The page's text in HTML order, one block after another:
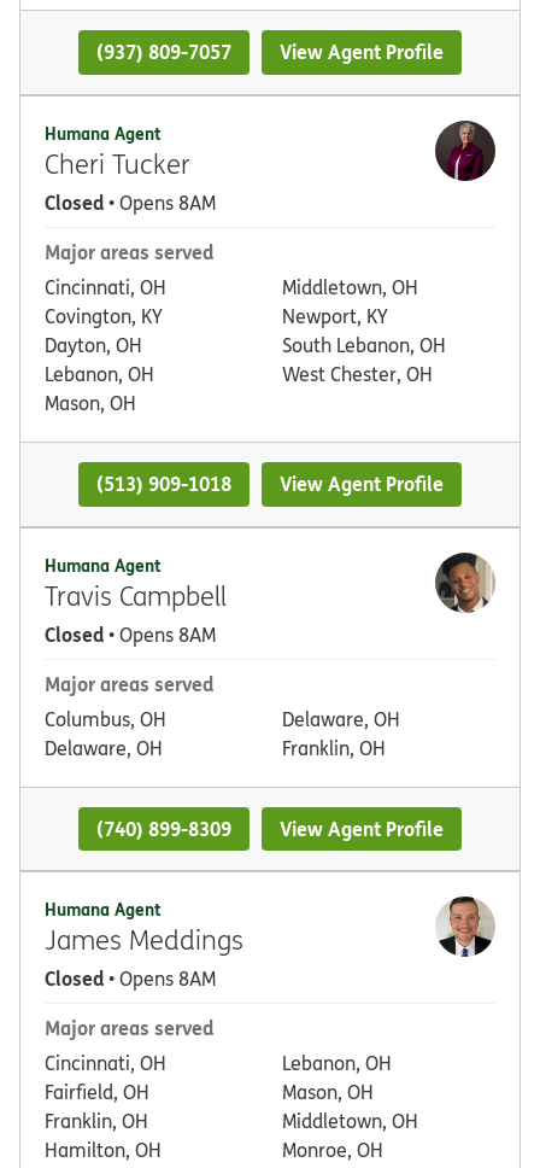
(937) 809-7057 View Agent Profile
Humana Agent
Cheri Tucker
Closed• Opens 8AM
Major areas served
Cincinnati, OH
Covington, KY
Dayton, OH
Lebanon, OH
Mason, OH
Middletown, OH
Newport, KY
South Lebanon, OH
West Chester, OH
(513) 909-1018 View Agent Profile
Humana Agent
Travis Campbell
Closed• Opens 8AM
Major areas served
Columbus, OH
Delaware, OH
Delaware, OH
Franklin, OH
(740) 899-8309 View Agent Profile
Humana Agent
James Meddings
Closed• Opens 8AM
Major areas served
Cincinnati, OH
Fairfield, OH
Franklin, OH
Hamilton, OH
Lebanon, OH
Mason, OH
Middletown, OH
Monroe, OH